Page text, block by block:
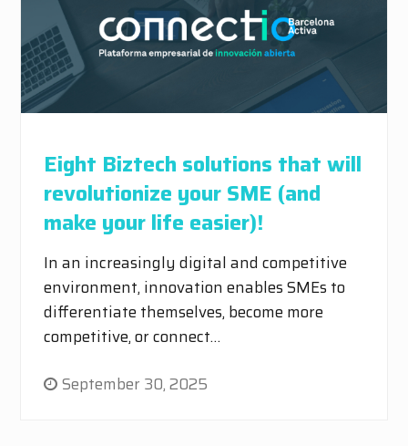
Eight Biztech solutions that will
revolutionize your SME (and
make your life easier)!
In an increasingly digital and competitive
environment, innovation enables SMEs to
differentiate themselves, become more
competitive, or connect…
September 30, 2025